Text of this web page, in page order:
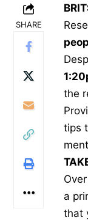
SHARE
the
tips
a
that